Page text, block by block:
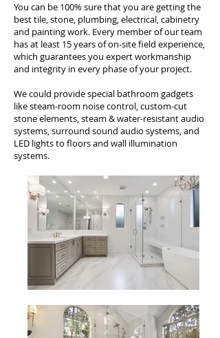
You can be 100% sure that you are getting the
best tile, stone, plumbing, electrical, cabinetry
and painting work. Every member of our team
has at least 15 years of on-site field experience,
which guarantees you expert workmanship
and integrity in every phase of your project.
We could provide special bathroom gadgets
like steam-room noise control, custom-cut
stone elements, steam & water-resistant audio
systems, surround sound audio systems, and
LED lights to floors and wall illumination
systems.